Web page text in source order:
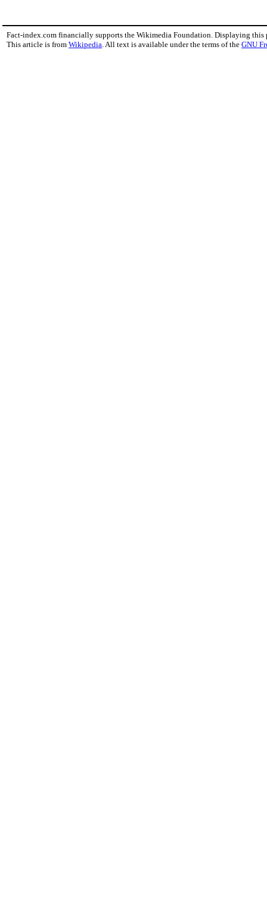
Fact-index.com financially supports the Wikimedia Foundation. Displaying this
This article is from Wikipedia. All text is available under the terms of the GNU